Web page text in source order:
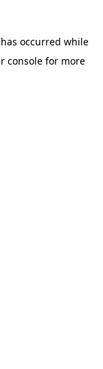
occurred while
consolefor more